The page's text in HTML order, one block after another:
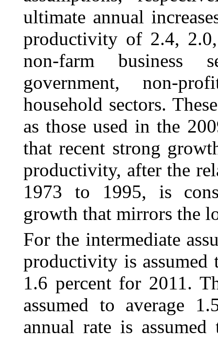
ultimate annual
productivity of 2.4,
non-farm business
government, non-
household sectors.
as those used in the
that recent strong
productivity, after the
1973 to 1995, is
growth that mirrors the
For the intermediate
productivity is
1.6 percent for 2011.
assumed to average
annual rate is